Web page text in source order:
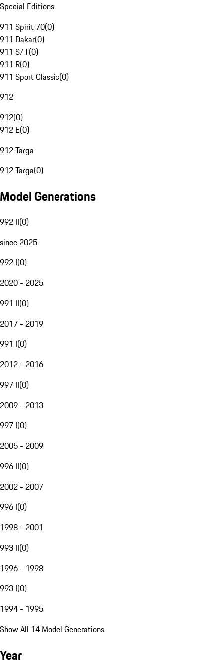
Special Editions
911 Spirit 70(0)
911 Dakar(0)
911 S/T(0)
911 R(0)
911 Sport Classic(0)
912
912(0)
912 E(0)
912 Targa
912 Targa(0)
Model Generations
992 II(0)
since 2025
992 I(0)
2020 - 2025
991 II(0)
2017 - 2019
991 I(0)
2012 - 2016
997 II(0)
2009 - 2013
997 I(0)
2005 - 2009
996 II(0)
2002 - 2007
996 I(0)
1998 - 2001
993 II(0)
1996 - 1998
993 I(0)
1994 - 1995
Show All 14 Model Generations
Year